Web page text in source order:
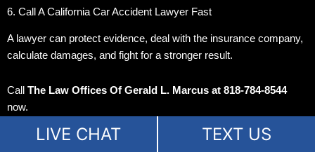
6. Call A California Car Accident Lawyer Fast
A lawyer can protect evidence, deal with the insurance company,
calculate damages, and fight for a stronger result.
Call The Law Offices Of Gerald L. Marcus at 818-784-8544
now.
Can I Still Recover Money If I Was Partly At Fault?
LIVE CHAT TEXT US